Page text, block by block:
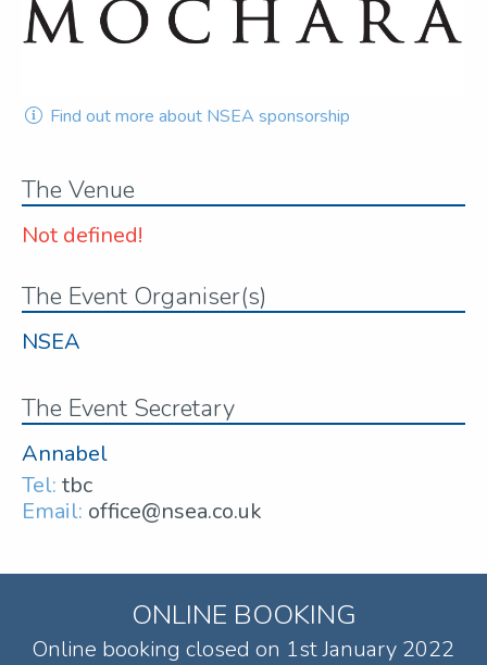
Find out more about NSEA sponsorship
The Venue
Not defined!
The Event Organiser(s)
NSEA
The Event Secretary
Annabel
Tel: tbc
Email: office@nsea.co.uk
ONLINE BOOKING
Online booking closed on 1st January 2022